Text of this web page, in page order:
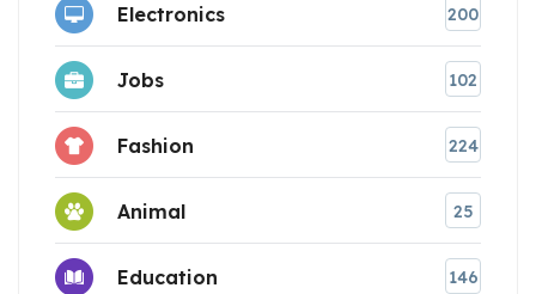
Electronics 200
Jobs 102
Fashion 224
Animal 25
Education 146